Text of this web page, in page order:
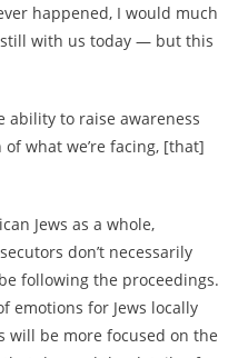
happened, I would much
with us today — but this
ability to raise awareness
what we’re facing, [that]
Jews as a whole,
don’t necessarily
following the proceedings.
emotions for Jews locally
will be more focused on the